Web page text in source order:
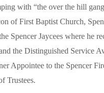
with “the over the hill
of First Baptist Church,
Spencer Jaycees where he
the Distinguished Service
Appointee to the Spencer
Trustees.